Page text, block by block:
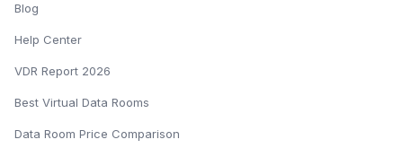
Blog
Help Center
VDR Report 2026
Best Virtual Data Rooms
Data Room Price Comparison